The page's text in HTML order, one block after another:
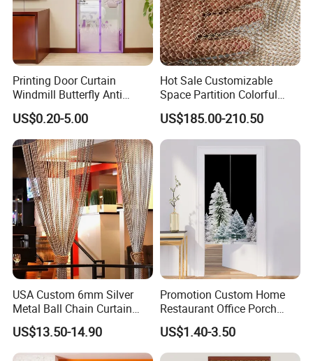
Printing Door Curtain
Windmill Butterfly Anti
Mosquito Magnetic Door
Screen Curtain Summer
Mesh Net Gauze
US$0.20-5.00
Hot Sale Customizable
Space Partition Colorful
Chainmail Ring Metal Mesh
Curtain Decorative Metal
Mesh
US$185.00-210.50
USA Custom 6mm Silver
Metal Ball Chain Curtain
with Ceiling Track for Hotel
Divider
US$13.50-14.90
Promotion Custom Home
Restaurant Office Porch
Background Decoration
Noren Door Curtain
US$1.40-3.50